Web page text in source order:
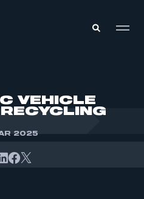
VEHICLE
2025